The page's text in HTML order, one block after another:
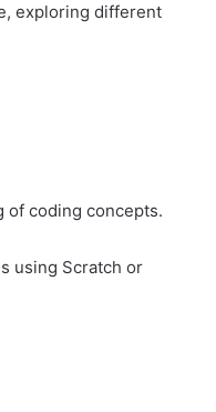
exploring different
of coding concepts.
using Scratch or